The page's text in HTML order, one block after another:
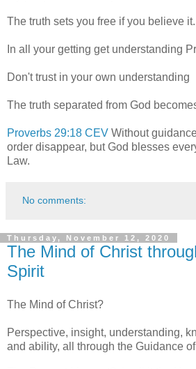
The truth sets you free if you believe it.
In all your getting get understanding
Don't trust in your own understanding
The truth separated from God
Proverbs 29:18 CEV Without
order disappear, but God blesses
Law.
No comments:
Thursday, November 12, 2020
The Mind of Christ
Spirit
The Mind of Christ?
Perspective, insight, understanding,
and ability, all through the Guidance